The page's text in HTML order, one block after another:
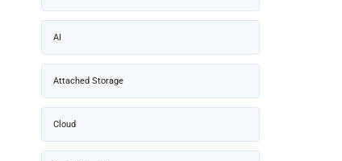
AI
Attached Storage
Cloud